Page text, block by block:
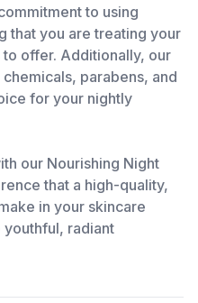
to using
that you are treating your
to offer. Additionally, our
parabens, and
for your nightly
our Nourishing Night
that a high-quality,
in your skincare
youthful, radiant